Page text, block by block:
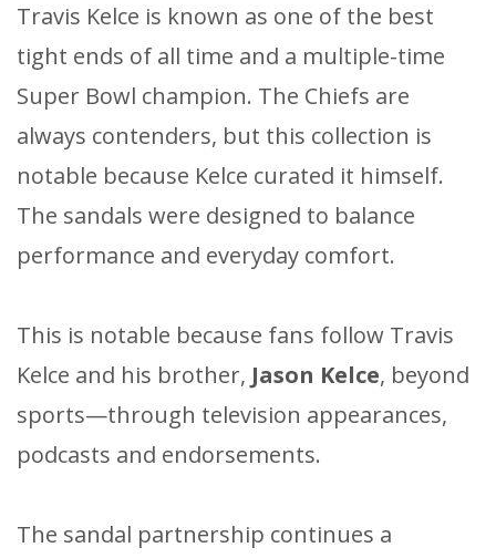
Travis Kelce is known as one of the best
tight ends of all time and a multiple-time
Super Bowl champion. The Chiefs are
always contenders, but this collection is
notable because Kelce curated it himself.
The sandals were designed to balance
performance and everyday comfort.
This is notable because fans follow Travis
Kelce and his brother, Jason Kelce, beyond
sports—through television appearances,
podcasts and endorsements.
The sandal partnership continues a